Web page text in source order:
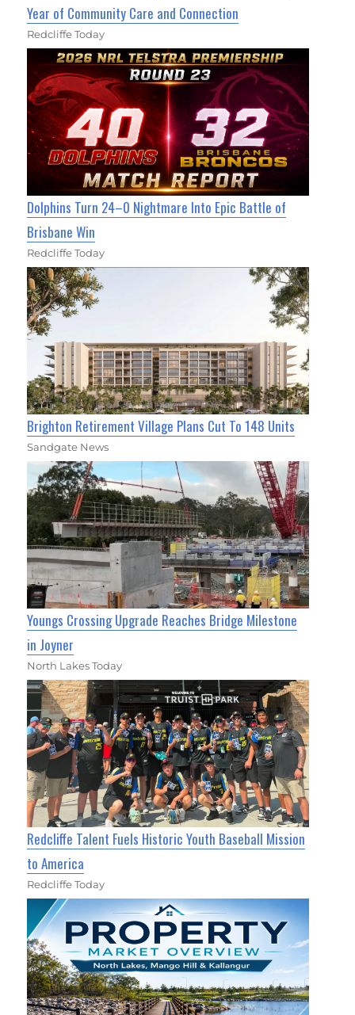
Year of Community Care and Connection
Redcliffe Today
Dolphins Turn 24–0 Nightmare Into Epic Battle of
Brisbane Win
Redcliffe Today
Brighton Retirement Village Plans Cut To 148 Units
Sandgate News
Youngs Crossing Upgrade Reaches Bridge Milestone
in Joyner
North Lakes Today
Redcliffe Talent Fuels Historic Youth Baseball Mission
to America
Redcliffe Today